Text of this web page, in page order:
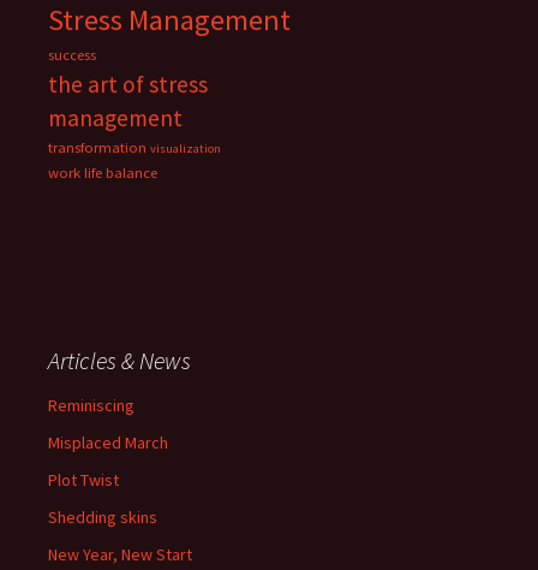
Stress Management
success
the art of stress
management
transformation visualization
work life balance
Articles & News
Reminiscing
Misplaced March
Plot Twist
Shedding skins
New Year, New Start